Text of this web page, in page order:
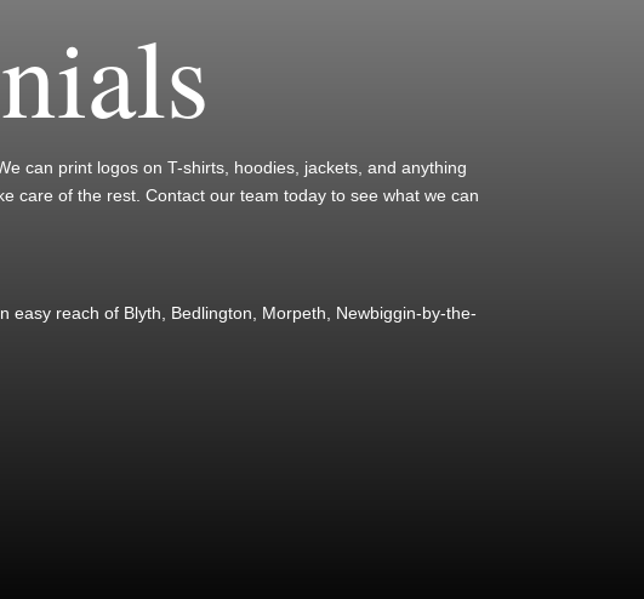
can print logos on T-shirts, hoodies, jackets, and anything
care of the rest. Contact our team today to see what we can
easy reach of Blyth, Bedlington, Morpeth, Newbiggin-by-the-